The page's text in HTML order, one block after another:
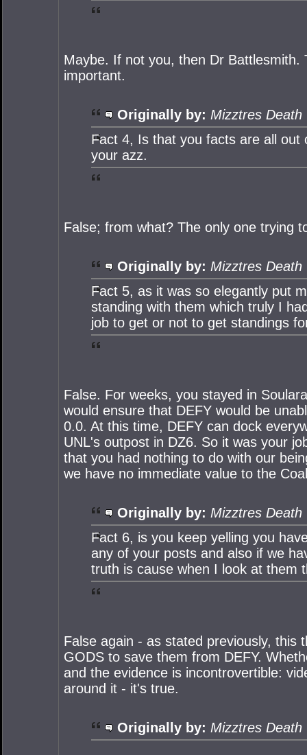
Maybe. If not you, then Dr
important.
Originally by: Mizztres Death
Fact 4, Is that you facts are all
your azz.
False; from what? The only one trying
Originally by: Mizztres Death
Fact 5, as it was so elegantly put
standing with them which truly I
job to get or not to get standings
False. For weeks, you stayed in
would ensure that DEFY would be
0.0. At this time, DEFY can dock
UNL's outpost in DZ6. So it was your
that you had nothing to do with our
we have no immediate value to the
Originally by: Mizztres Death
Fact 6, is you keep yelling you
any of your posts and also if we
truth is cause when I look at them
False again - as stated previously, this
GODS to save them from DEFY.
and the evidence is incontrovertible:
around it - it's true.
Originally by: Mizztres Death